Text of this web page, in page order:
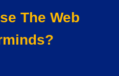
The Web